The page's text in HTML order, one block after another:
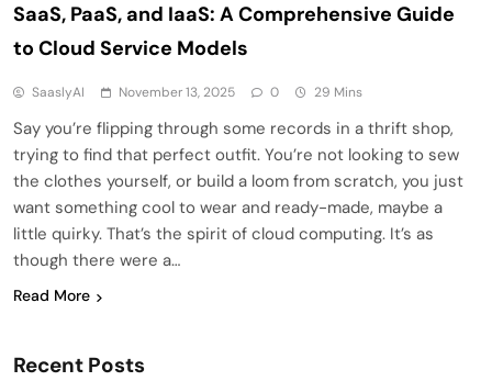
SaaS, PaaS, and IaaS: A Comprehensive Guide
to Cloud Service Models
SaaslyAI November 13, 2025 0 29 Mins
Say you’re flipping through some records in a thrift shop,
trying to find that perfect outfit. You’re not looking to sew
the clothes yourself, or build a loom from scratch, you just
want something cool to wear and ready-made, maybe a
little quirky. That’s the spirit of cloud computing. It’s as
though there were a…
Read More
Recent Posts